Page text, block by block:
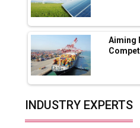
Godrej Tooling Expands
Fast-Growing EV
India Emerges as Key
Production
Union Budget 2025 Key
Top 10 Women Leaders
Manufacturing
Aiming
INDUSTRY EXPERTS